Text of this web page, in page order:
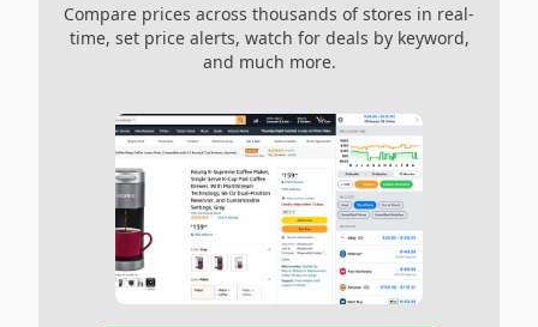
Compare prices across thousands of stores in real-
time, set price alerts, watch for deals by keyword,
and much more.